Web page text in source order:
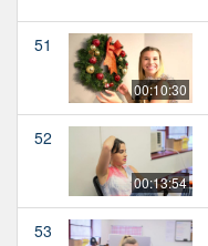
51
00:10:30
52
00:13:54
53